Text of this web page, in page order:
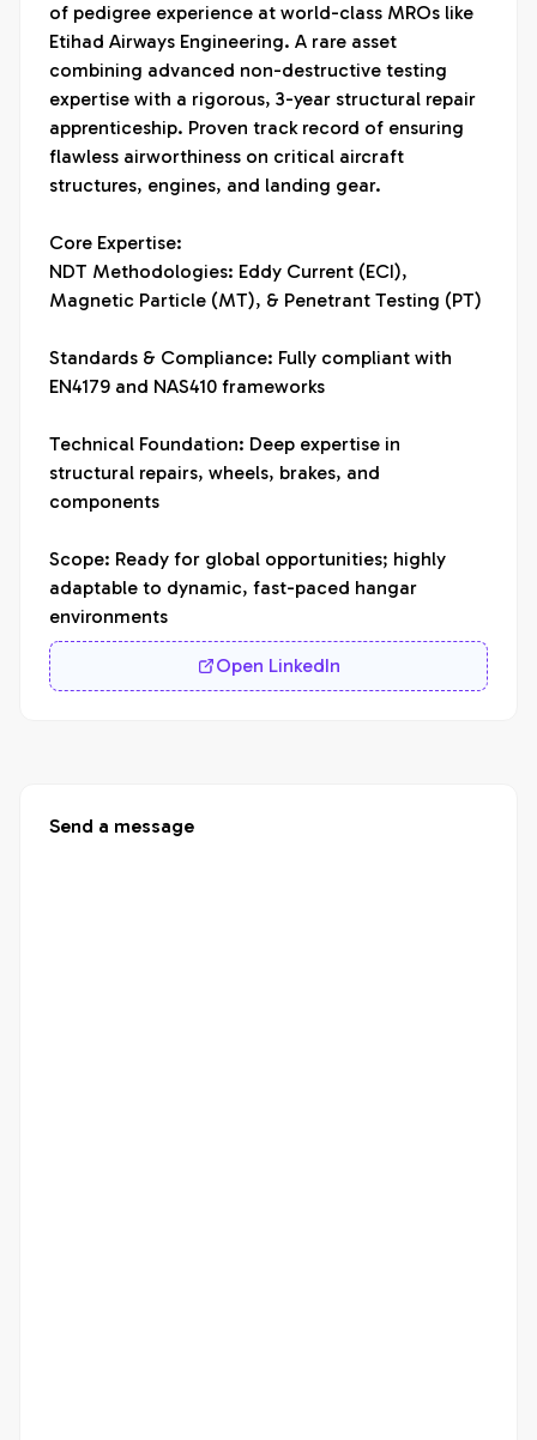
of pedigree experience at world-class MROs like
Etihad Airways Engineering. A rare asset
combining advanced non-destructive testing
expertise with a rigorous, 3-year structural repair
apprenticeship. Proven track record of ensuring
flawless airworthiness on critical aircraft
structures, engines, and landing gear.
Core Expertise:
NDT Methodologies: Eddy Current (ECI),
Magnetic Particle (MT), & Penetrant Testing (PT)
Standards & Compliance: Fully compliant with
EN4179 and NAS410 frameworks
Technical Foundation: Deep expertise in
structural repairs, wheels, brakes, and
components
Scope: Ready for global opportunities; highly
adaptable to dynamic, fast-paced hangar
environments
Open LinkedIn
Send a message